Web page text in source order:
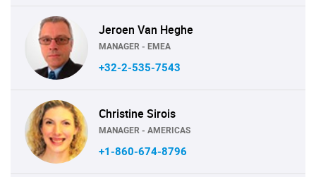
Jeroen Van Heghe
MANAGER - EMEA
+32-2-535-7543
Christine Sirois
MANAGER - AMERICAS
+1-860-674-8796